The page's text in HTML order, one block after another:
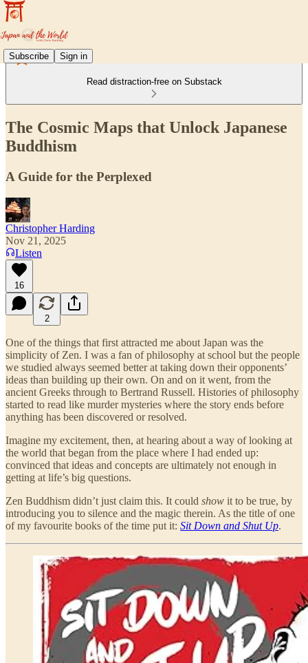
Subscribe Sign in
Read distraction-free on Substack
The Cosmic Maps that Unlock Japanese
Buddhism
A Guide for the Perplexed
Christopher Harding
Nov 21, 2025
Listen
16
2
One of the things that first attracted me about Japan was the
simplicity of Zen. I was a fan of philosophy at school but the people
we studied always seemed better at taking down their opponents’
ideas than building up their own. On and on it went, from the
ancient Greeks through to Bertrand Russell. Histories of philosophy
started to read like murder mysteries where the story ends before
anything has been discovered or resolved.
Imagine my excitement, then, at hearing about a way of looking at
the world that began from the place where I had ended up:
convinced that ideas and concepts are ultimately not enough in
getting at life’s big questions.
Zen Buddhism didn’t just claim this. It could show it to be true, by
introducing you to silence and the magic therein. As the title of one
of my favourite books of the time put it: Sit Down and Shut Up.